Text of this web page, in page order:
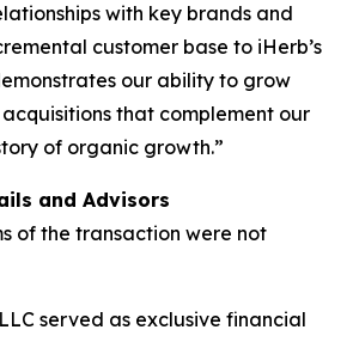
with key brands and
customer base to iHerb’s
our ability to grow
that complement our
of organic growth.”
and Advisors
of the transaction were not
served as exclusive financial